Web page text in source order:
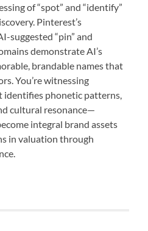
of “spot” and “identify”
Pinterest’s
suggested “pin” and
demonstrate AI’s
brandable names that
You’re witnessing
phonetic patterns,
cultural resonance—
integral brand assets
in valuation through